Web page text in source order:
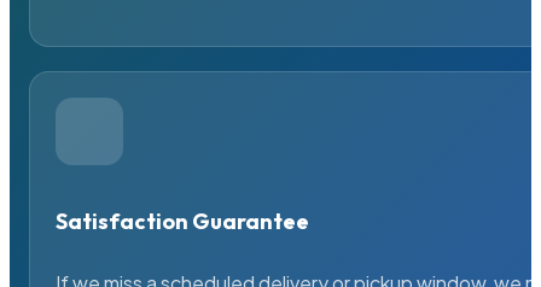
Satisfaction Guarantee